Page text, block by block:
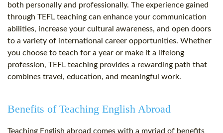
both personally and professionally. The experience gained
through TEFL teaching can enhance your communication
abilities, increase your cultural awareness, and open doors
to a variety of international career opportunities. Whether
you choose to teach for a year or make it a lifelong
profession, TEFL teaching provides a rewarding path that
combines travel, education, and meaningful work.
Benefits of Teaching English Abroad
Teaching English abroad comes with a myriad of benefits